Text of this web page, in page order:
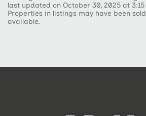
last updated on October 30, 2025 at 3:15
Properties in listings may have been
available.